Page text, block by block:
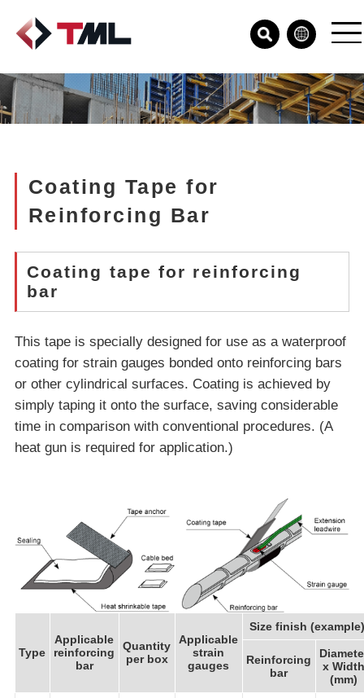
Coating Tape for
Reinforcing Bar
Coating tape for reinforcing
bar
This tape is specially designed for use as a waterproof
coating for strain gauges bonded onto reinforcing bars
or other cylindrical surfaces. Coating is achieved by
simply taping it onto the surface, saving considerable
time in comparison with conventional procedures. (A
heat gun is required for application.)
Type
Applicable
reinforcing
bar
Quantity
per box
Applicable
strain
gauges
Size finish
Reinforcing
bar
x
(mm)